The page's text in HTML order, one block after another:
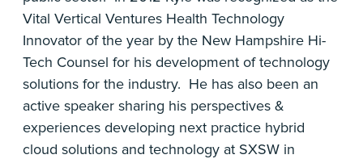
Vital Vertical Ventures Health Technology
Innovator of the year by the New Hampshire Hi-
Tech Counsel for his development of technology
solutions for the industry. He has also been an
active speaker sharing his perspectives &
experiences developing next practice hybrid
cloud solutions and technology at SXSW in